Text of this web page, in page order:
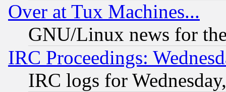
Over at Tux Machines...
GNU/Linux news for
IRC Proceedings:
IRC logs for